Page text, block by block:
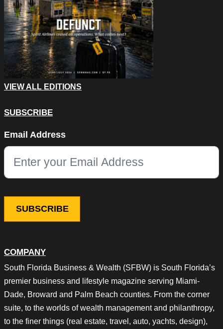
COMPANY
South Florida Business & Wealth (SFBW) is South Florida’s
premier business and lifestyle magazine serving Miami-
Dade, Broward and Palm Beach counties. From the corner
suite, to the worlds of wealth management and philanthropy,
to the finer things (real estate, travel, auto, yachts, design),
VIEW ALL EDITIONS
SUBSCRIBE
This field is for validation purposes and should be left
Email Address